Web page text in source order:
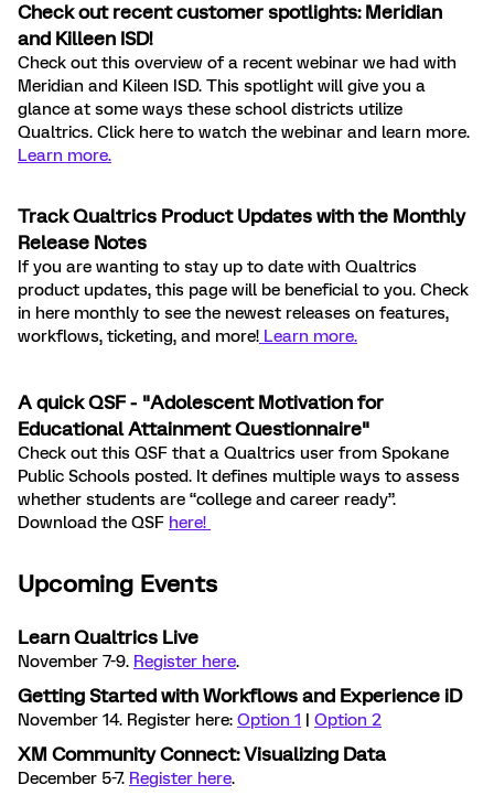
Check out recent customer spotlights: Meridian
and Killeen ISD!
Check out this overview of a recent webinar we had with
Meridian and Kileen ISD. This spotlight will give you a
glance at some ways these school districts utilize
Qualtrics. Click here to watch the webinar and learn more.
Learn more.
Track Qualtrics Product Updates with the Monthly
Release Notes
If you are wanting to stay up to date with Qualtrics
product updates, this page will be beneficial to you. Check
in here monthly to see the newest releases on features,
workflows, ticketing, and more! Learn more.
A quick QSF - "Adolescent Motivation for
Educational Attainment Questionnaire"
Check out this QSF that a Qualtrics user from Spokane
Public Schools posted. It defines multiple ways to assess
whether students are “college and career ready”.
Download the QSF here!
Upcoming Events
Learn Qualtrics Live
November 7-9. Register here.
Getting Started with Workflows and Experience iD
November 14. Register here: Option 1 | Option 2
XM Community Connect: Visualizing Data
December 5-7. Register here.